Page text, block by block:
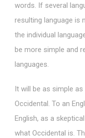
words. If several
resulting language is
the individual
be more simple and
languages.
It will be as simple
Occidental. To an
English, as a
what Occidental is.